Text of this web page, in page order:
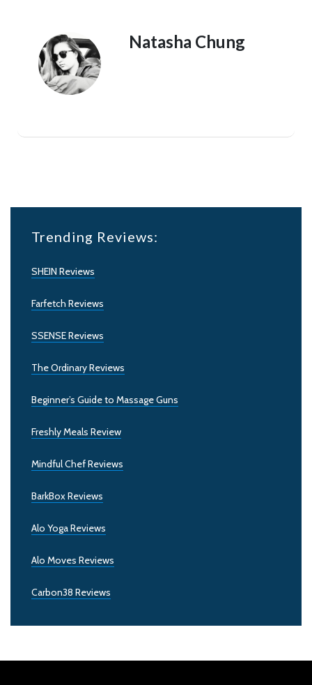
Natasha Chung
Trending Reviews:
SHEIN Reviews
Farfetch Reviews
SSENSE Reviews
The Ordinary Reviews
Beginner’s Guide to Massage Guns
Freshly Meals Review
Mindful Chef Reviews
BarkBox Reviews
Alo Yoga Reviews
Alo Moves Reviews
Carbon38 Reviews